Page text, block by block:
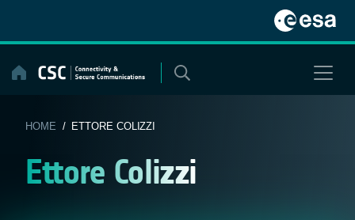
content
HOME / ETTORE COLIZZI
Ettore Colizzi